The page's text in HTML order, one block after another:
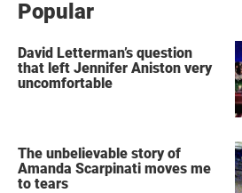
Popular
David Letterman’s question
that left Jennifer Aniston very
uncomfortable
The unbelievable story of
Amanda Scarpinati moves me
to tears